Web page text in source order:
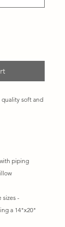
soft and
piping
sizes -
a 14"x20"